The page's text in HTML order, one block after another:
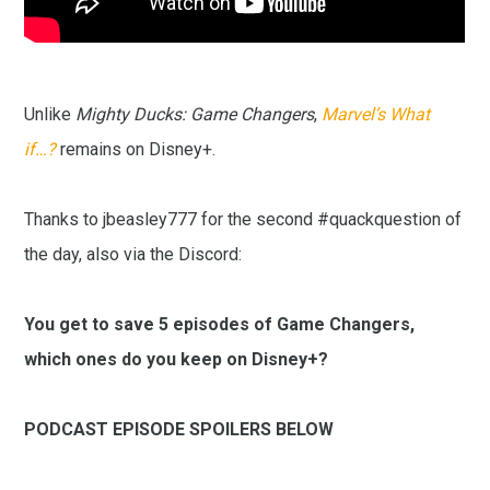
Unlike Mighty Ducks: Game Changers, Marvel’s What
if…?remains on Disney+.
Thanks to jbeasley777 for the second #quackquestion of
the day, also via the Discord:
You get to save 5 episodes of Game Changers,
which ones do you keep on Disney+?
PODCAST EPISODE SPOILERS BELOW